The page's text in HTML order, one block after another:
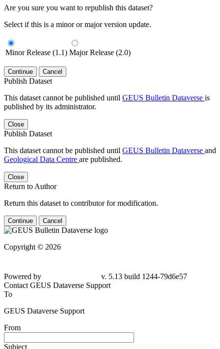
Are you sure you want to republish this dataset?
Select if this is a minor or major version update.
Minor Release (1.1) Major Release (2.0)
Continue Cancel
Publish Dataset
This dataset cannot be published until GEUS Bulletin Dataverse is
published by its administrator.
Close
Publish Dataset
This dataset cannot be published until GEUS Bulletin Dataverse and
Geological Data Centre are published.
Close
Return to Author
Return this dataset to contributor for modification.
Continue Cancel
Copyright © 2026
Powered by
v. 5.13 build 1244-79d6e57
Contact GEUS Dataverse Support
To
GEUS Dataverse Support
From
Subject